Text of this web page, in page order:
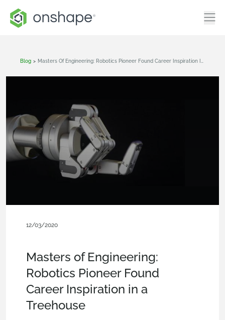
Blog >
12/03/2020
Masters of Engineering:
Robotics Pioneer Found
Career Inspiration in a
Treehouse